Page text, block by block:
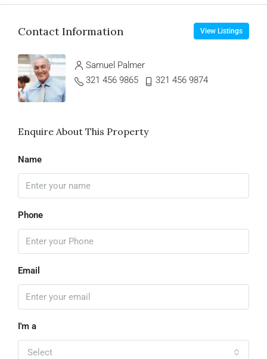
Contact Information View Listings
Samuel Palmer
321 456 9865
321 456 9874
Enquire About This Property
Name
Phone
Email
I'm a
Select